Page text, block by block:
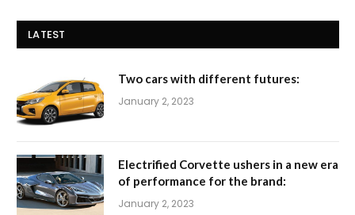
LATEST
Two cars with different futures:
January 2, 2023
Electrified Corvette ushers in a new era
of performance for the brand:
January 2, 2023